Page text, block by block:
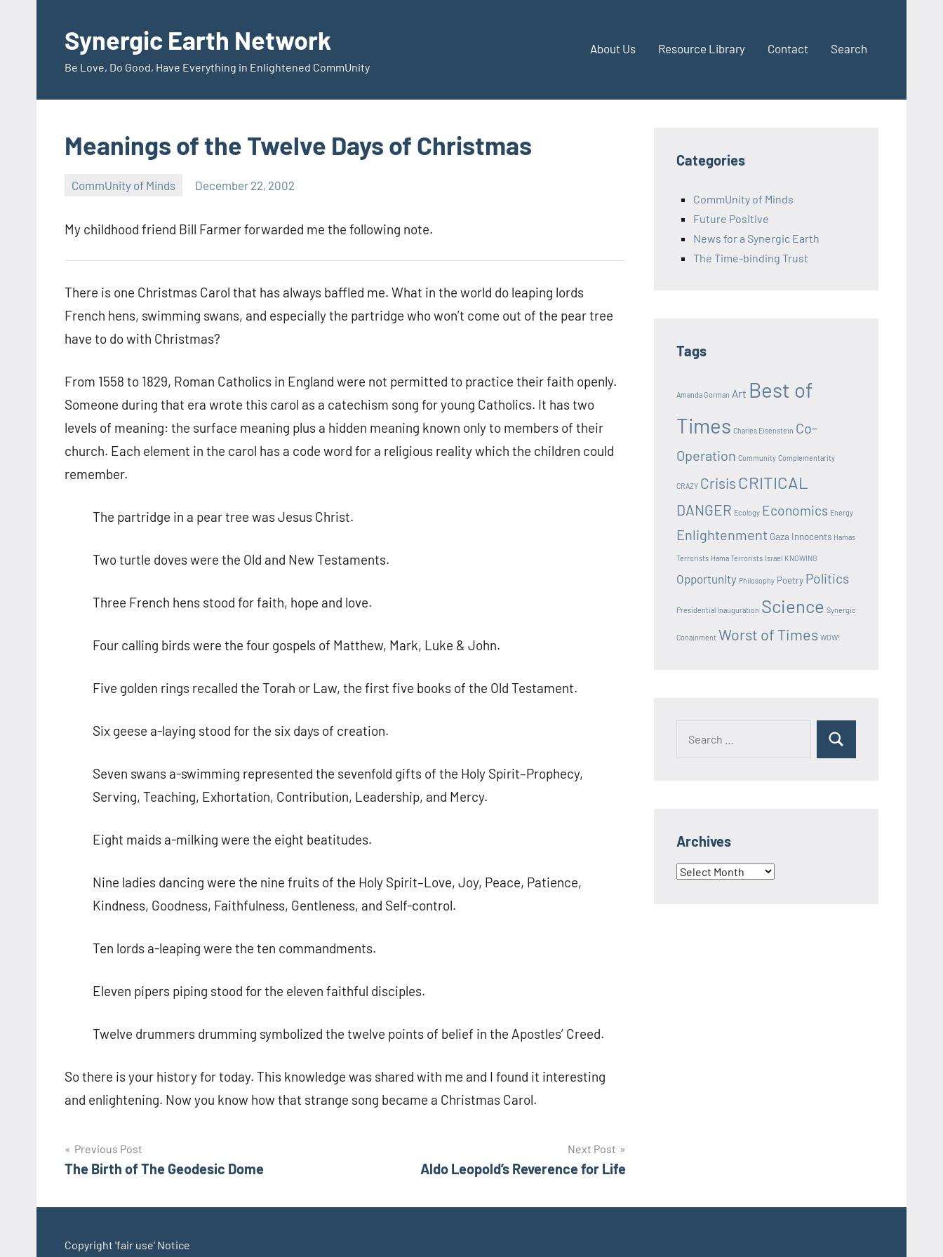
contentSynergic Earth Network
Be Love, Do Good, Have Everything in Enlightened CommUnity
About Us Resource Library Contact Search
Meanings of the Twelve Days of Christmas
CommUnity of Minds December 22, 2002
My childhood friend Bill Farmer forwarded me the following note.
There is one Christmas Carol that has always baffled me. What in the world do leaping lords
French hens, swimming swans, and especially the partridge who won’t come out of the pear tree
have to do with Christmas?
From 1558 to 1829, Roman Catholics in England were not permitted to practice their faith openly.
Someone during that era wrote this carol as a catechism song for young Catholics. It has two
levels of meaning: the surface meaning plus a hidden meaning known only to members of their
church. Each element in the carol has a code word for a religious reality which the children could
remember.
The partridge in a pear tree was Jesus Christ.
Two turtle doves were the Old and New Testaments.
Three French hens stood for faith, hope and love.
Four calling birds were the four gospels of Matthew, Mark, Luke & John.
Five golden rings recalled the Torah or Law, the first five books of the Old Testament.
Six geese a-laying stood for the six days of creation.
Seven swans a-swimming represented the sevenfold gifts of the Holy Spirit–Prophecy,
Serving, Teaching, Exhortation, Contribution, Leadership, and Mercy.
Eight maids a-milking were the eight beatitudes.
Nine ladies dancing were the nine fruits of the Holy Spirit–Love, Joy, Peace, Patience,
Kindness, Goodness, Faithfulness, Gentleness, and Self-control.
Ten lords a-leaping were the ten commandments.
Eleven pipers piping stood for the eleven faithful disciples.
Twelve drummers drumming symbolized the twelve points of belief in the Apostles’ Creed.
So there is your history for today. This knowledge was shared with me and I found it interesting
and enlightening. Now you know how that strange song became a Christmas Carol.
Post
navigation
Previous Post
The Birth of The Geodesic Dome
Next Post
Aldo Leopold’s Reverence for Life
Categories
CommUnity of Minds
Future Positive
News for a Synergic Earth
The Time-binding Trust
Tags
Amanda Gorman Art Best of
Times Charles Eisenstein Co-
Operation Community Complementarity
CRAZY Crisis CRITICAL
DANGER Ecology Economics Energy
Enlightenment Gaza Innocents Hamas
Terrorists Hama Terrorists Israel KNOWING
Opportunity Philosophy Poetry Politics
Presidential Inauguration Science Synergic
Conainment Worst of Times WOW!
Search
Archives
Archives
Copyright 'fair use' Notice